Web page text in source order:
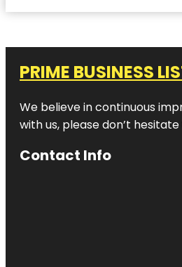
PRIME BUSINESS
We believe in continuous
with us, please don’t
Contact Info